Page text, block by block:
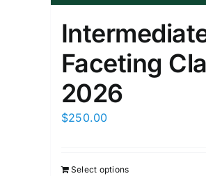
Faceting
2026
$250.00
Select options